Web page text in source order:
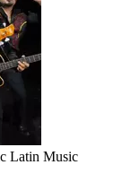
Latin Music